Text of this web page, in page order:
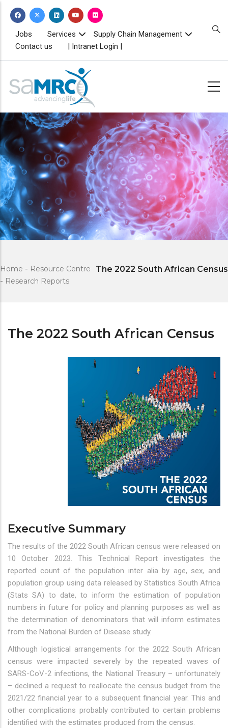
content
TOPBAR
MENU
Jobs Services
Supply Chain Management
Contact us
| Intranet Login |
Home - Resource Centre
- Research Reports
The 2022 South African Census
The 2022 South African Census
Executive Summary
The results of the 2022 South African census were released on
10 October 2023. This Technical Report investigates the
reported count of the population inter alia by age, sex, and
population group using data released by Statistics South Africa
(Stats SA) to date, to inform the estimation of population
numbers in future for policy and planning purposes as well as
the determination of denominators that will inform estimates
from the National Burden of Disease study.
Although logistical arrangements for the 2022 South African
census were impacted severely by the repeated waves of
SARS-CoV-2 infections, the National Treasury – unfortunately
– declined a request to reallocate the census budget from the
2021/22 financial year to a subsequent financial year. This and
other complications probably contributed to certain problems
identified with the estimates produced from the census.